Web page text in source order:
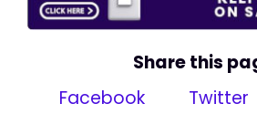
Share this
Facebook
Twitter